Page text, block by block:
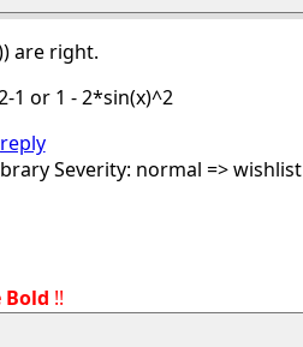
are right.
1 or 1 - 2*sin(x)^2
reply
Severity: normal => wishlist
Bold !!